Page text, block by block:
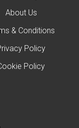
About Us
& Conditions
Policy
Policy